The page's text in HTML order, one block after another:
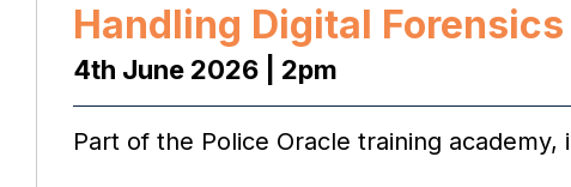
Handling Digital
4th June 2026 | 2pm
Part of the Police Oracle training